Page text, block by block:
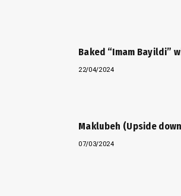
Baked “Imam Bayildi”
22/04/2024
Maklubeh (Upside
07/03/2024